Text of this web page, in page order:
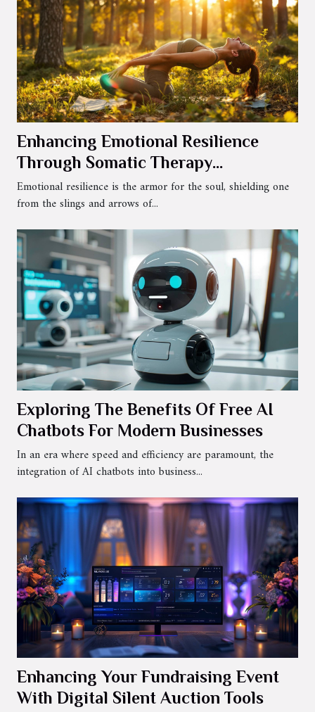
Enhancing Emotional Resilience
Through Somatic Therapy
Techniques
Emotional resilience is the armor for the soul, shielding one
from the slings and arrows of...
Exploring The Benefits Of Free AI
Chatbots For Modern Businesses
In an era where speed and efficiency are paramount, the
integration of AI chatbots into business...
Enhancing Your Fundraising Event
With Digital Silent Auction Tools